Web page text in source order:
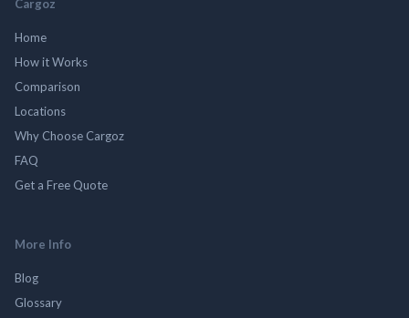
Cargoz
Home
How it Works
Comparison
Locations
Why Choose Cargoz
FAQ
Get a Free Quote
More Info
Blog
Glossary